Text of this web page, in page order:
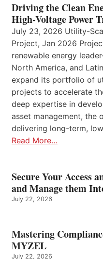
Driving the Clean
High-Voltage Power
July 23, 2026 Utility-
Project, Jan 2026
renewable energy
North America, and
expand its portfolio of
projects to accelerate
deep expertise in
asset management, the
delivering long-term,
Read More…
Secure Your Access
and Manage them
July 22, 2026
Mastering
MYZEL
July 22, 2026